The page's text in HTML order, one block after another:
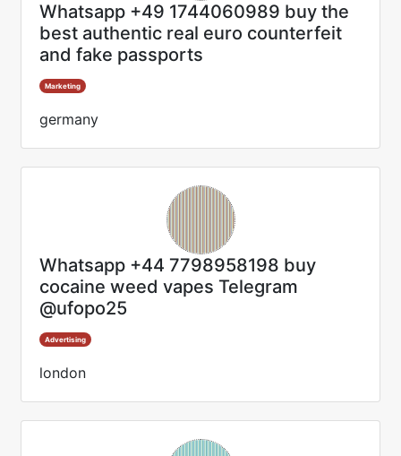
Whatsapp +49 1744060989 buy the
best authentic real euro counterfeit
and fake passports
Marketing
germany
Whatsapp +44 7798958198 buy
cocaine weed vapes Telegram
@ufopo25
Advertising
london